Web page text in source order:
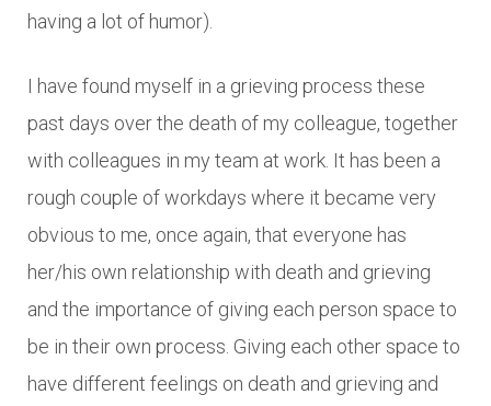
having a lot of humor).
I have found myself in a grieving process these
past days over the death of my colleague, together
with colleagues in my team at work. It has been a
rough couple of workdays where it became very
obvious to me, once again, that everyone has
her/his own relationship with death and grieving
and the importance of giving each person space to
be in their own process. Giving each other space to
have different feelings on death and grieving and